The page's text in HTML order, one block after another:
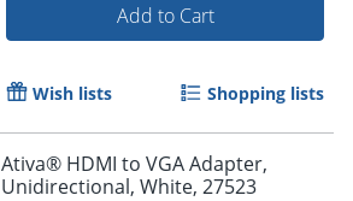
Add to Cart
Wish lists Shopping lists
Ativa® HDMI to VGA Adapter,
Unidirectional, White, 27523